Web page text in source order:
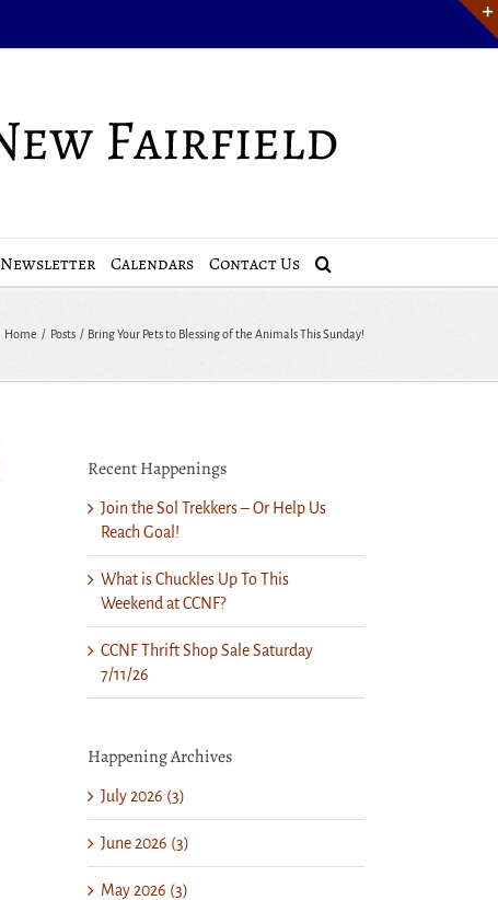
Newsletter Calendars Contact Us
Home Posts Bring Your Pets to Blessing of the Animals This Sunday!
Recent Happenings
Join the Sol Trekkers – Or Help Us
Reach Goal!
What is Chuckles Up To This
Weekend at CCNF?
CCNF Thrift Shop Sale Saturday
7/11/26
Happening Archives
July 2026 (3)
June 2026 (3)
May 2026 (3)